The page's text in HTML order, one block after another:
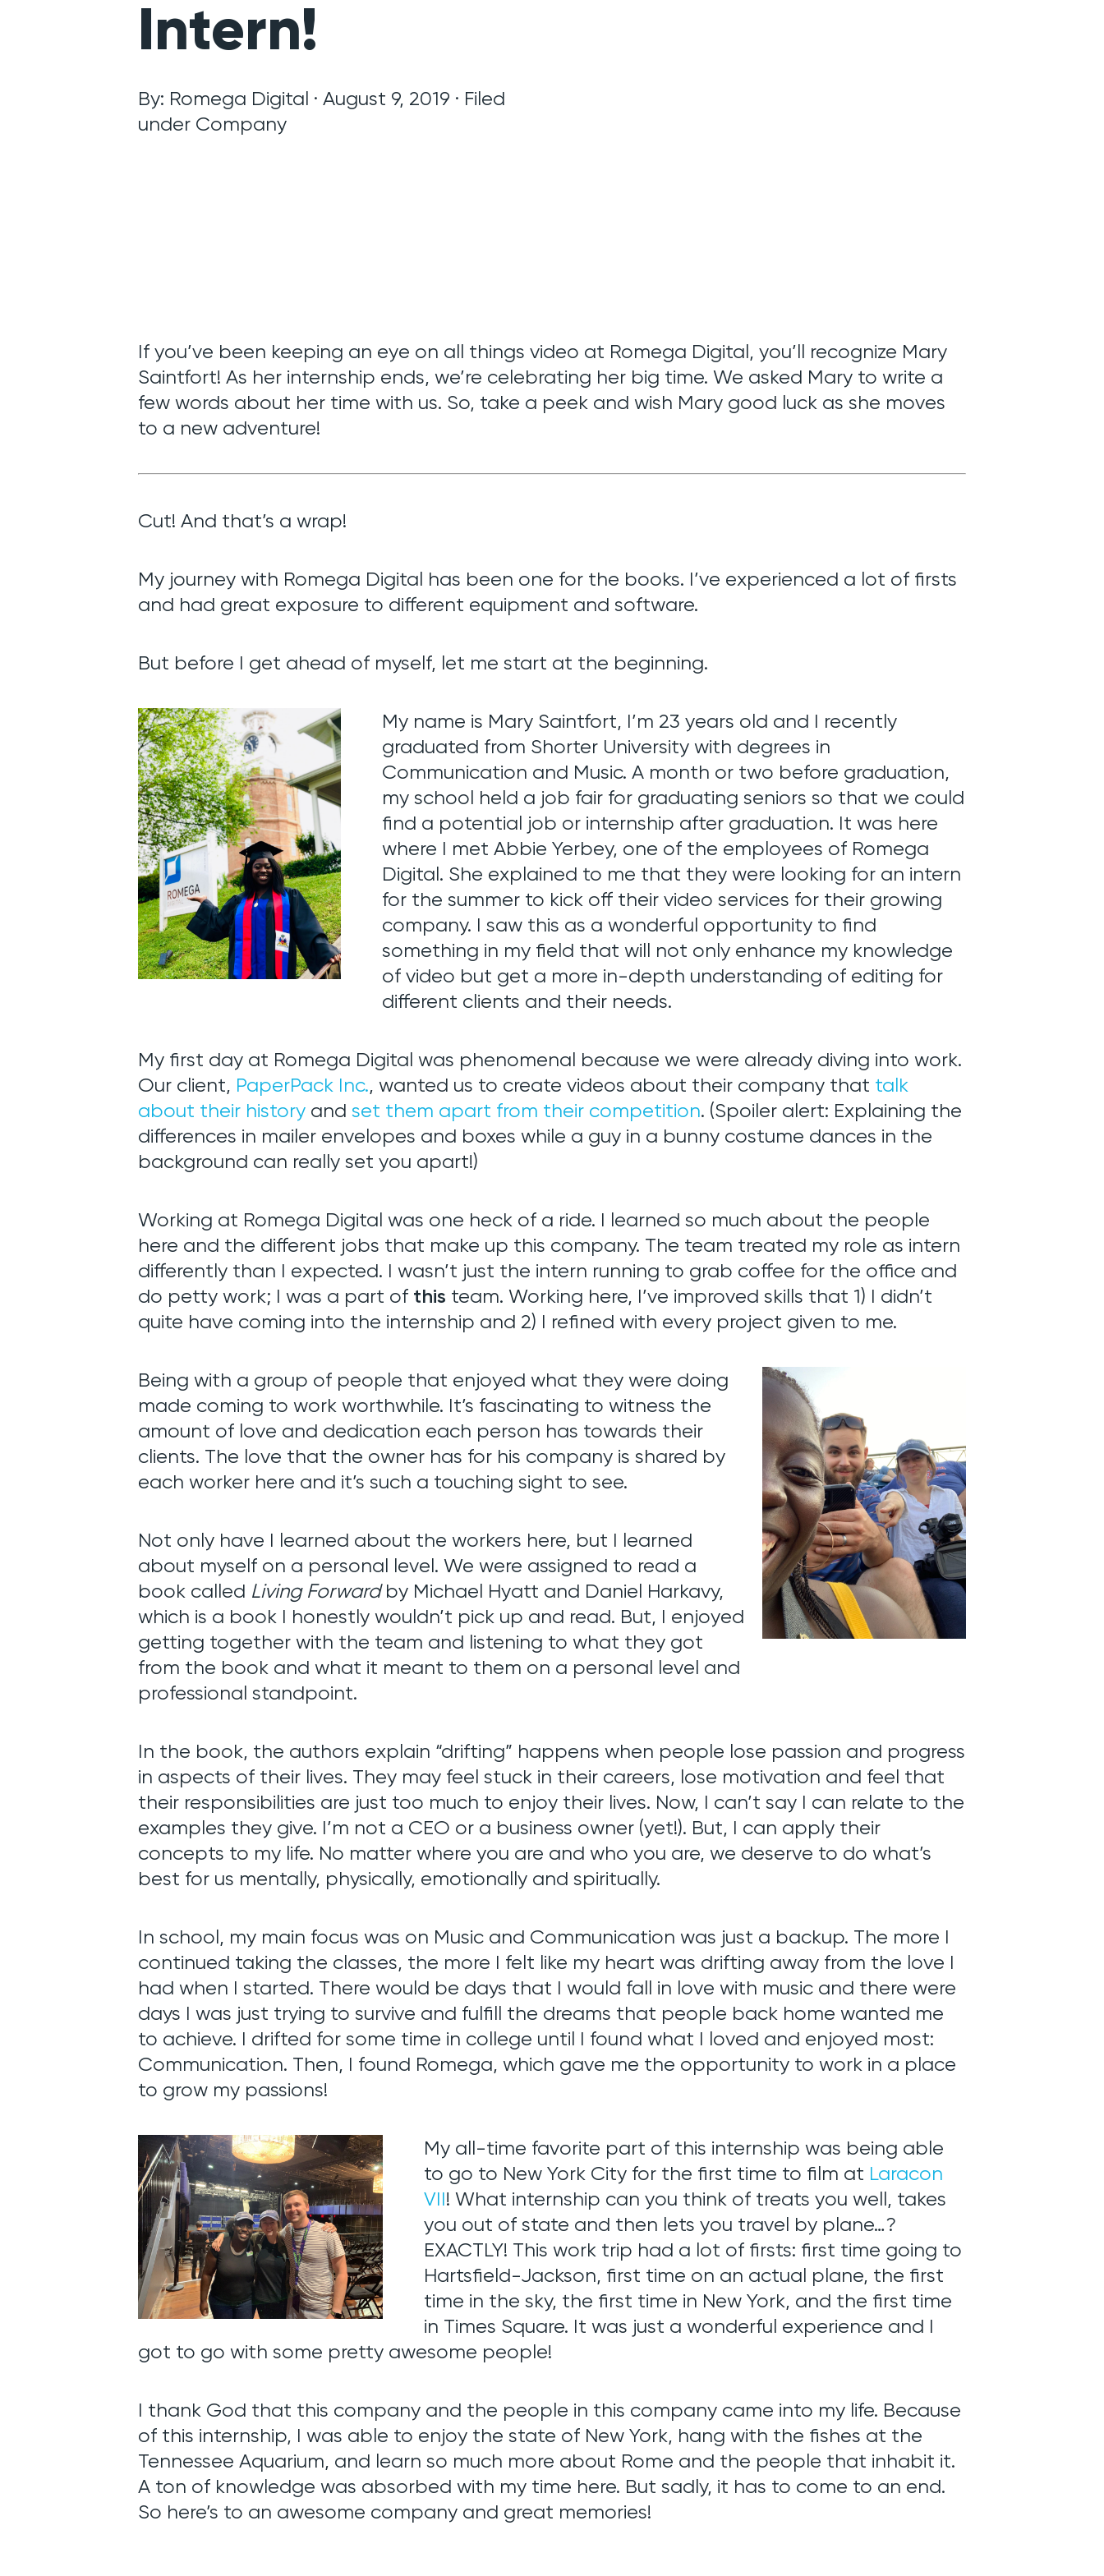
Web Development
SEO + SEM
Support
Team
Blog
Contact
Intern!
By: Romega Digital · August 9, 2019 · Filed
under Company
If you’ve been keeping an eye on all things video at Romega Digital, you’ll recognize Mary
Saintfort! As her internship ends, we’re celebrating her big time. We asked Mary to write a
few words about her time with us. So, take a peek and wish Mary good luck as she moves
to a new adventure!
Cut! And that’s a wrap!
My journey with Romega Digital has been one for the books. I’ve experienced a lot of firsts
and had great exposure to different equipment and software.
But before I get ahead of myself, let me start at the beginning.
My name is Mary Saintfort, I’m 23 years old and I recently
graduated from Shorter University with degrees in
Communication and Music. A month or two before graduation,
my school held a job fair for graduating seniors so that we could
find a potential job or internship after graduation. It was here
where I met Abbie Yerbey, one of the employees of Romega
Digital. She explained to me that they were looking for an intern
for the summer to kick off their video services for their growing
company. I saw this as a wonderful opportunity to find
something in my field that will not only enhance my knowledge
of video but get a more in-depth understanding of editing for
different clients and their needs.
My first day at Romega Digital was phenomenal because we were already diving into work.
Our client, PaperPack Inc., wanted us to create videos about their company that talk
about their history and set them apart from their competition. (Spoiler alert: Explaining the
differences in mailer envelopes and boxes while a guy in a bunny costume dances in the
background can really set you apart!)
Working at Romega Digital was one heck of a ride. I learned so much about the people
here and the different jobs that make up this company. The team treated my role as intern
differently than I expected. I wasn’t just the intern running to grab coffee for the office and
do petty work; I was a part of this team. Working here, I’ve improved skills that 1) I didn’t
quite have coming into the internship and 2) I refined with every project given to me.
Being with a group of people that enjoyed what they were doing
made coming to work worthwhile. It’s fascinating to witness the
amount of love and dedication each person has towards their
clients. The love that the owner has for his company is shared by
each worker here and it’s such a touching sight to see.
Not only have I learned about the workers here, but I learned
about myself on a personal level. We were assigned to read a
book called Living Forwardby Michael Hyatt and Daniel Harkavy,
which is a book I honestly wouldn’t pick up and read. But, I enjoyed
getting together with the team and listening to what they got
from the book and what it meant to them on a personal level and
professional standpoint.
In the book, the authors explain “drifting” happens when people lose passion and progress
in aspects of their lives. They may feel stuck in their careers, lose motivation and feel that
their responsibilities are just too much to enjoy their lives. Now, I can’t say I can relate to the
examples they give. I’m not a CEO or a business owner (yet!). But, I can apply their
concepts to my life. No matter where you are and who you are, we deserve to do what’s
best for us mentally, physically, emotionally and spiritually.
In school, my main focus was on Music and Communication was just a backup. The more I
continued taking the classes, the more I felt like my heart was drifting away from the love I
had when I started. There would be days that I would fall in love with music and there were
days I was just trying to survive and fulfill the dreams that people back home wanted me
to achieve. I drifted for some time in college until I found what I loved and enjoyed most:
Communication. Then, I found Romega, which gave me the opportunity to work in a place
to grow my passions!
My all-time favorite part of this internship was being able
to go to New York City for the first time to film at Laracon
VII! What internship can you think of treats you well, takes
you out of state and then lets you travel by plane…?
EXACTLY! This work trip had a lot of firsts: first time going to
Hartsfield-Jackson, first time on an actual plane, the first
time in the sky, the first time in New York, and the first time
in Times Square. It was just a wonderful experience and I
got to go with some pretty awesome people!
I thank God that this company and the people in this company came into my life. Because
of this internship, I was able to enjoy the state of New York, hang with the fishes at the
Tennessee Aquarium, and learn so much more about Rome and the people that inhabit it.
A ton of knowledge was absorbed with my time here. But sadly, it has to come to an end.
So here’s to an awesome company and great memories!